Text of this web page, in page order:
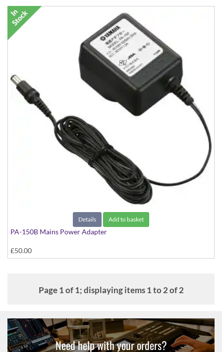
Details Add to basket
PA-150B Mains Power Adapter
£50.00
Page 1 of 1; displaying items 1 to 2 of 2
Need help with your orders?